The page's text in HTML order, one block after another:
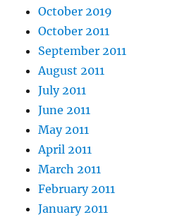
October 2019
October 2011
September 2011
August 2011
July 2011
June 2011
May 2011
April 2011
March 2011
February 2011
January 2011